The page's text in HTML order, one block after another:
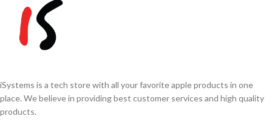
iSystems is a tech store with all your favorite apple products in one
place. We believe in providing best customer services and high quality
products.